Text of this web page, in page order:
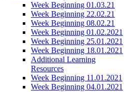
Week Beginning 01.03.21
Week Beginning 22.02.21
Week Beginning 08.02.21
Week Beginning 01.02.2021
Week Beginning 25.01.2021
Week Beginning 18.01.2021
Additional Learning
Resources
Week Beginning 11.01.2021
Week Beginning 04.01.2021